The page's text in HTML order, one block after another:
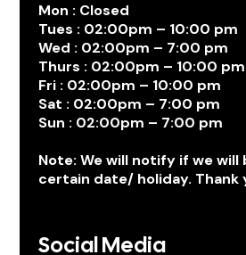
Mon : Closed
Tues : 02:00pm – 10:00 pm
Wed : 02:00pm – 7:00 pm
Thurs : 02:00pm – 10:00 pm
Fri : 02:00pm – 10:00 pm
Sat : 02:00pm – 7:00 pm
Sun : 02:00pm – 7:00 pm
Note: We will notify if we will
certain date/ holiday. Thank
Social Media